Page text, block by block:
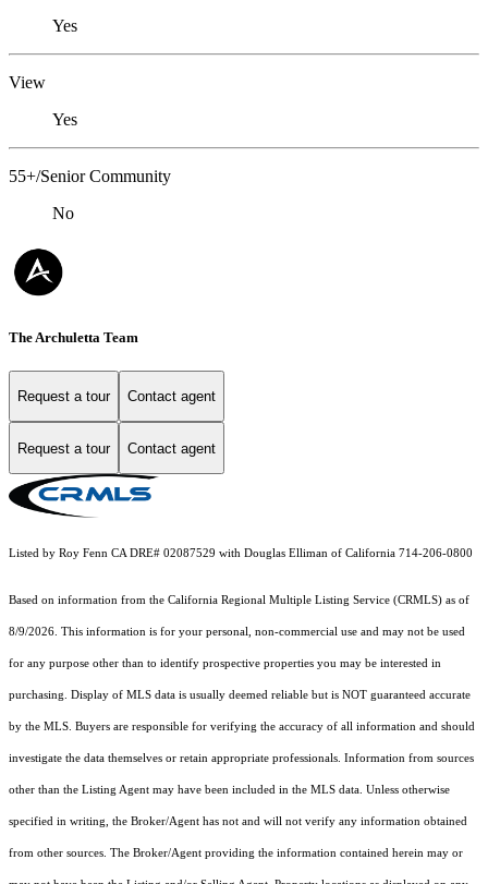
Yes
View
Yes
55+/Senior Community
No
The Archuletta Team
Request a tour Contact agent
Request a tour Contact agent
Listed by Roy Fenn CA DRE# 02087529 with Douglas Elliman of California 714-206-0800
Based on information from the California Regional Multiple Listing Service (CRMLS) as of
8/9/2026. This information is for your personal, non-commercial use and may not be used
for any purpose other than to identify prospective properties you may be interested in
purchasing. Display of MLS data is usually deemed reliable but is NOT guaranteed accurate
by the MLS. Buyers are responsible for verifying the accuracy of all information and should
investigate the data themselves or retain appropriate professionals. Information from sources
other than the Listing Agent may have been included in the MLS data. Unless otherwise
specified in writing, the Broker/Agent has not and will not verify any information obtained
from other sources. The Broker/Agent providing the information contained herein may or